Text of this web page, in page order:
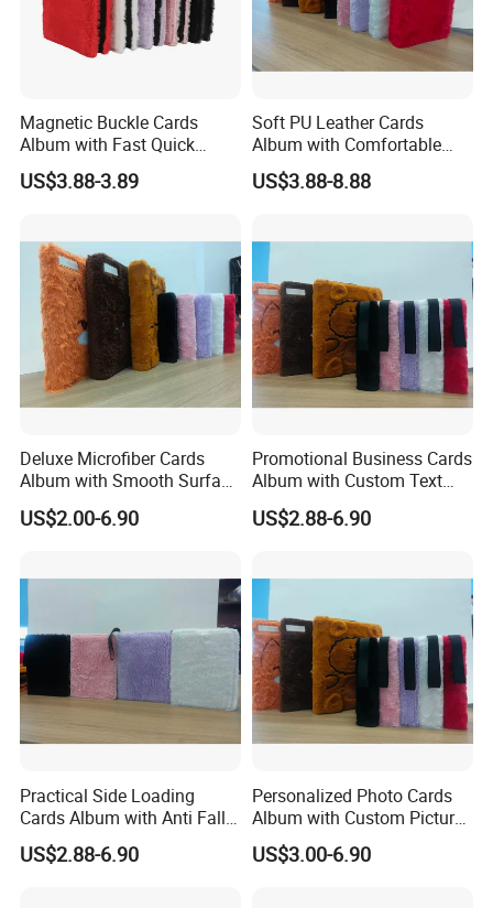
Manufacture Metal Coin China Wholesale Custom album for coins
FAQ
Q: How to get a quote?
A: Please send us your design (logo), size,
accessories, plating and quantity , then our
professional staff will offer you a good quote within
1 hour.
If you have no idea, please just send us your logo
and quantity.
A : 50pcs for customized logo.
Q: if I re-order my products, should I pay the
mold fee again?
A:No, we will help you to save the mold for 2 year,
during this time, you needn't pay any mold fee for
Magnetic Buckle Cards
Album with Fast Quick
Release Function for Use
US$3.88-3.89
Soft PU Leather Cards
Album with Comfortable
Touch Feeling for Collectors
US$3.88-8.88
Deluxe Microfiber Cards
Album with Smooth Surface
Texture for Display
US$2.00-6.90
Promotional Business Cards
Album with Custom Text
Print for Company
US$2.88-6.90
Practical Side Loading
Cards Album with Anti Fall
Design for Safety
US$2.88-6.90
Personalized Photo Cards
Album with Custom Picture
Insert for Gift
US$3.00-6.90